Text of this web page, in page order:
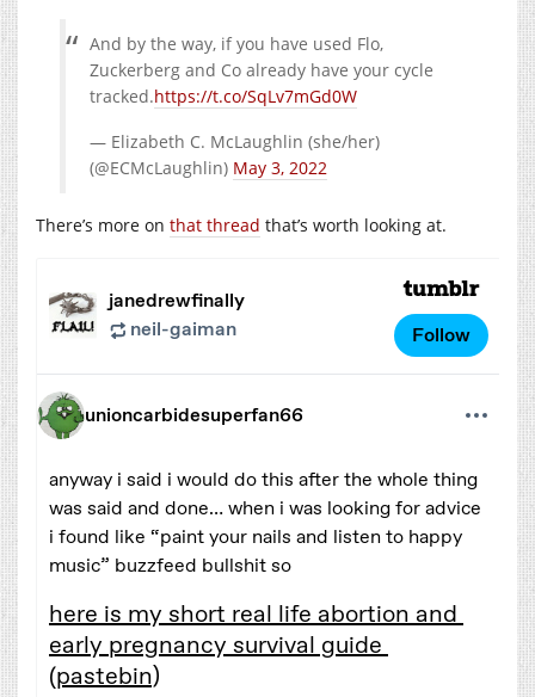
And by the way, if you have used Flo,
Zuckerberg and Co already have your cycle
tracked.https://t.co/SqLv7mGd0W
— Elizabeth C. McLaughlin (she/her)
(@ECMcLaughlin) May 3, 2022
There’s more on that thread that’s worth looking at.